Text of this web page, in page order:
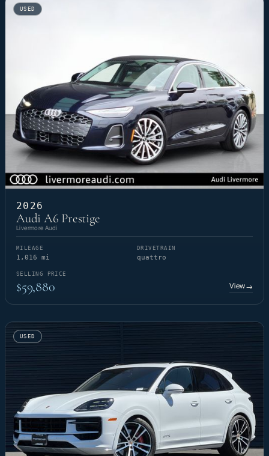
USED
2026
Audi A6 Prestige
Livermore Audi
MILEAGE
1,016 mi
DRIVETRAIN
quattro
SELLING PRICE
$59,880 View→
USED